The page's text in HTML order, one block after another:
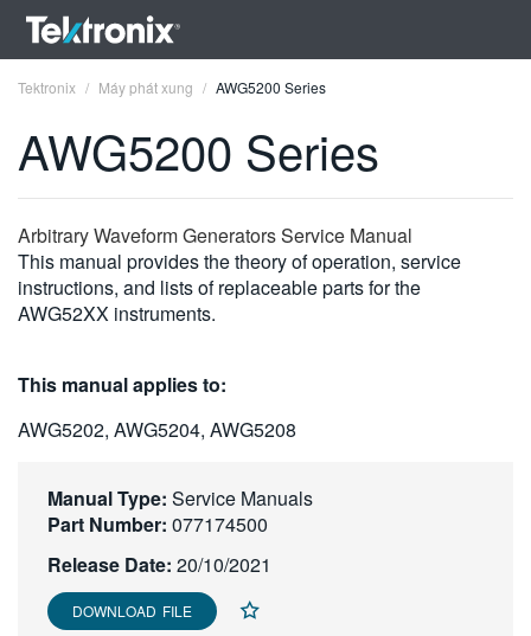
ENGLISH
FRANÇAIS
DEUTSCH
한국어
繁體中文
Tektronix Máy phát xung AWG5200 Series
AWG5200 Series
Arbitrary Waveform Generators Service Manual
This manual provides the theory of operation, service
instructions, and lists of replaceable parts for the
AWG52XX instruments.
This manual applies to:
AWG5202, AWG5204, AWG5208
Manual Type: Service Manuals
Part Number: 077174500
Release Date: 20/10/2021
DOWNLOAD FILE